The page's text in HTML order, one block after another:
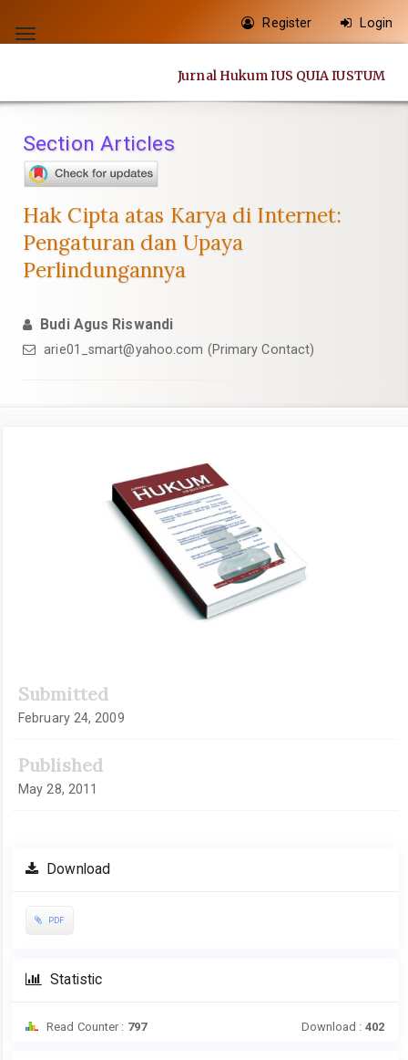
jump
content
Navigation
Main
Sidebar
Toggle
Register Login
Jurnal Hukum IUS QUIA IUSTUM
Section Articles
Hak Cipta atas Karya di Internet:
Pengaturan dan Upaya
Perlindungannya
Budi Agus Riswandi
arie01_smart@yahoo.com (Primary Contact)
Submitted
February 24, 2009
Published
May 28, 2011
Download
PDF
Statistic
Read Counter : 797 Download : 402